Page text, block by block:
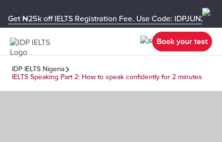
Get ₦25k off IELTS Registration Fee. Use Code: IDPJUN26-
Book your test
IDP IELTS Nigeria
IELTS Speaking Part 2: How to speak confidently for 2 minutes